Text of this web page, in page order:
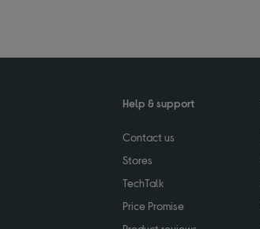
Help & support
Contact us
Stores
TechTalk
Price Promise